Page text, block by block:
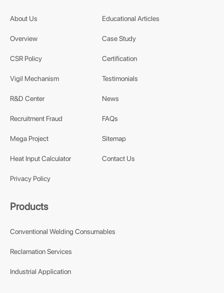
About Us
Overview
CSR Policy
Vigil Mechanism
R&D Center
Recruitment Fraud
Mega Project
Heat Input Calculator
Privacy Policy
Educational Articles
Case Study
Certification
Testimonials
News
FAQs
Sitemap
Contact Us
Products
Conventional Welding Consumables
Reclamation Services
Industrial Application